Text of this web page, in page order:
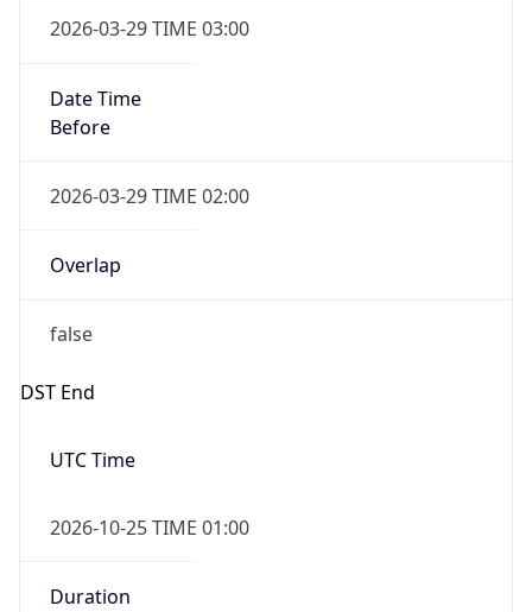
2026-03-29 TIME 03:00
Date Time
Before
2026-03-29 TIME 02:00
Overlap
false
DST End
UTC Time
2026-10-25 TIME 01:00
Duration